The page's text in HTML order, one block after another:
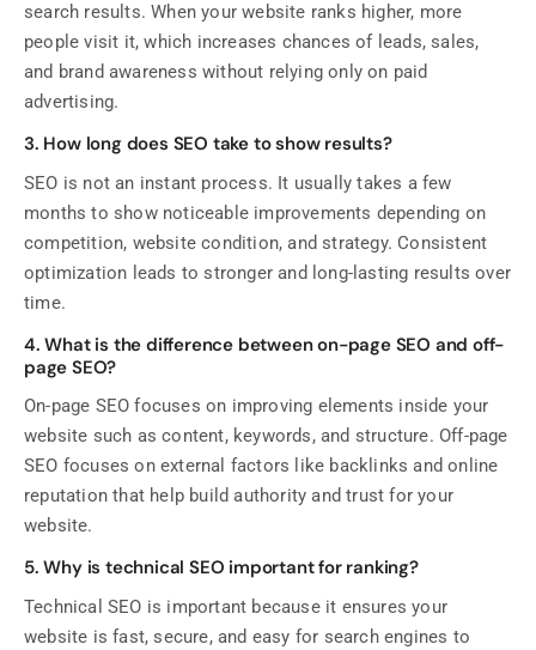
search results. When your website ranks higher, more
people visit it, which increases chances of leads, sales,
and brand awareness without relying only on paid
advertising.
3. How long does SEO take to show results?
SEO is not an instant process. It usually takes a few
months to show noticeable improvements depending on
competition, website condition, and strategy. Consistent
optimization leads to stronger and long-lasting results over
time.
4. What is the difference between on-page SEO and off-
page SEO?
On-page SEO focuses on improving elements inside your
website such as content, keywords, and structure. Off-page
SEO focuses on external factors like backlinks and online
reputation that help build authority and trust for your
website.
5. Why is technical SEO important for ranking?
Technical SEO is important because it ensures your
website is fast, secure, and easy for search engines to